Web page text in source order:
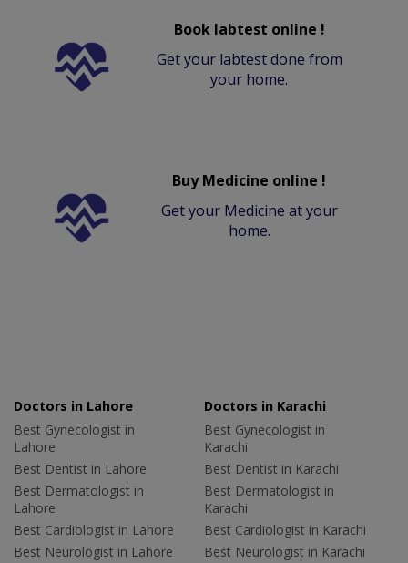
Book labtest online !
Get your labtest done from
your home.
Buy Medicine online !
Get your Medicine at your
home.
Doctors in Lahore
Best Gynecologist in
Lahore
Best Dentist in Lahore
Best Dermatologist in
Lahore
Best Cardiologist in Lahore
Best Neurologist in Lahore
Doctors in Karachi
Best Gynecologist in
Karachi
Best Dentist in Karachi
Best Dermatologist in
Karachi
Best Cardiologist in Karachi
Best Neurologist in Karachi